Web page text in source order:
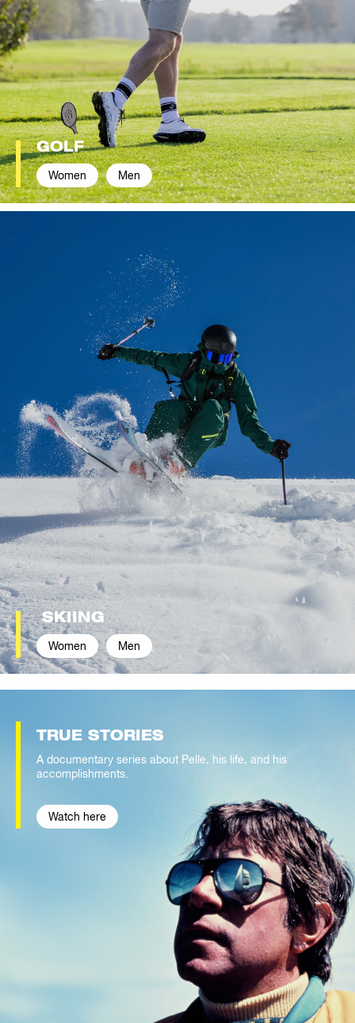
GOLF
Women Men
SKIING
Women Men
TRUE STORIES
A documentary series about Pelle, his life, and his
accomplishments.
Watch here